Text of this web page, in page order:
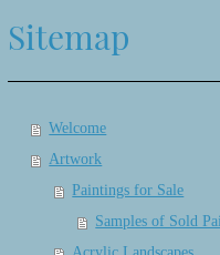
Sitemap
Welcome
Artwork
Paintings for Sale
Samples of Sold